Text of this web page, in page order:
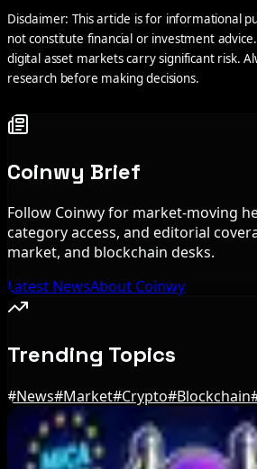
Disclaimer: This article is for informational
not constitute financial or investment
digital asset markets carry significant risk.
research before making decisions.
Coinwy Brief
Follow Coinwy for market-moving
category access, and editorial
market, and blockchain desks.
Latest NewsAbout Coinwy
Trending Topics
#News#Market#Crypto#Blockchain
Editor's Picks